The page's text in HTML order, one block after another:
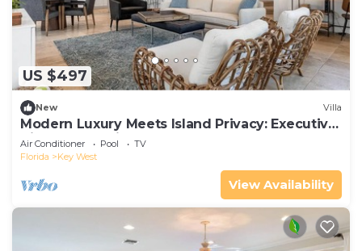
US $497
New Villa
Modern Luxury Meets Island Privacy: Executive
Villa on Exclusive Sunset Key
Air Conditioner Pool
TV
Florida
Key West
View Availability